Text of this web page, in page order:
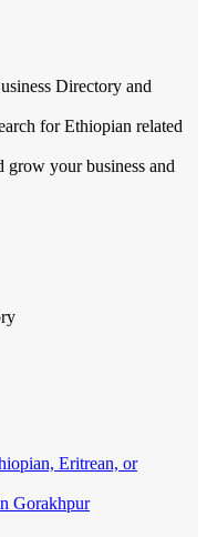
Directory and
for Ethiopian related
your business and
Eritrean, or
Gorakhpur